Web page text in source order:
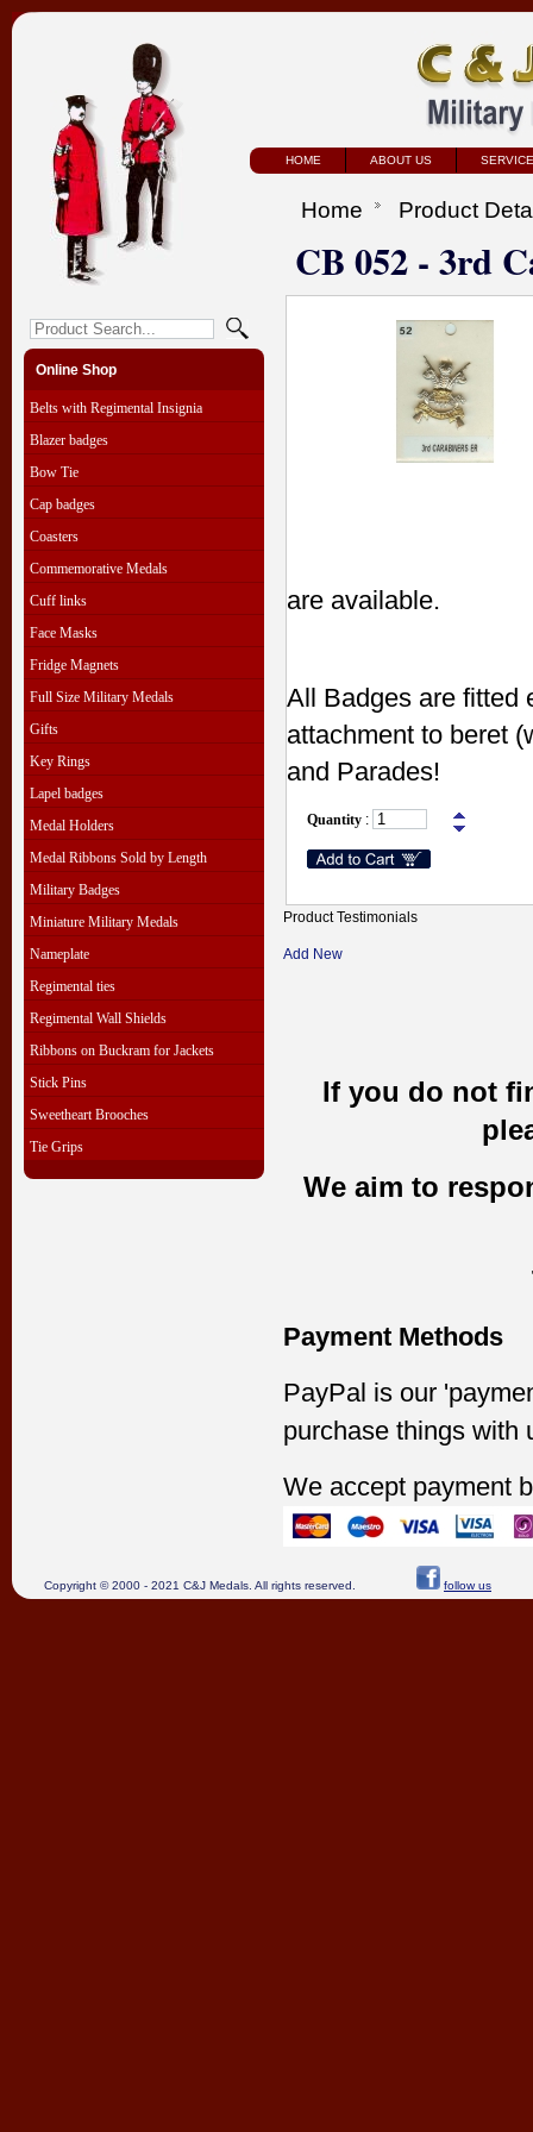
HOME ABOUT US
Online Shop
Belts with Regimental Insignia
Blazer badges
Bow Tie
Cap badges
Coasters
Commemorative Medals
Cuff links
Face Masks
Fridge Magnets
Full Size Military Medals
Gifts
Key Rings
Lapel badges
Medal Holders
Medal Ribbons Sold by Length
Military Badges
Miniature Military Medals
Nameplate
Regimental ties
Regimental Wall Shields
Ribbons on Buckram for Jackets
Stick Pins
Sweetheart Brooches
Tie Grips
Home Product
CB 052 - 3rd
are available.
All Badges are fitted
attachment to beret
and Parades!
Quantity :
Product Testimonials
Add New
If you do not
We aim to
Payment Methods
PayPal is our
purchase things with
We accept payment
Copyright © 2000 - 2021 C&J Medals. All rights reserved. follow us